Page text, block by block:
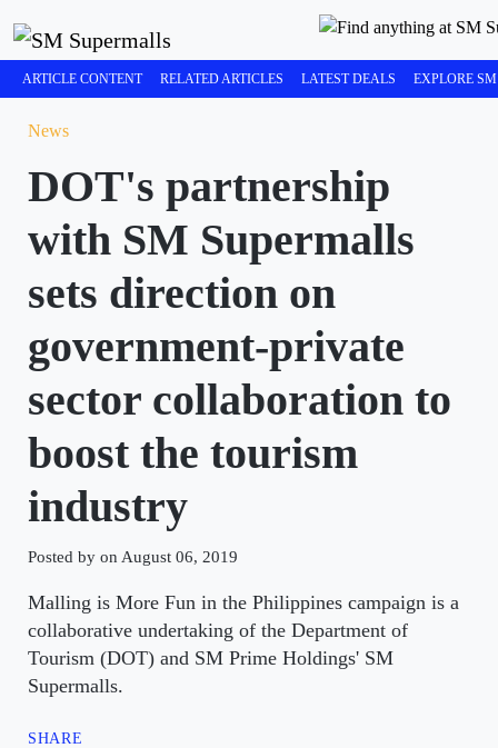
ARTICLE CONTENT RELATED ARTICLES LATEST DEALS EXPLORE
News
DOT's partnership
with SM Supermalls
sets direction on
government-private
sector collaboration to
boost the tourism
industry
Posted by on August 06, 2019
Malling is More Fun in the Philippines campaign is a
collaborative undertaking of the Department of
Tourism (DOT) and SM Prime Holdings' SM
Supermalls.
SHARE